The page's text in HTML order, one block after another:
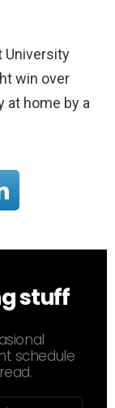
University
win over
at home by a
stuff
schedule